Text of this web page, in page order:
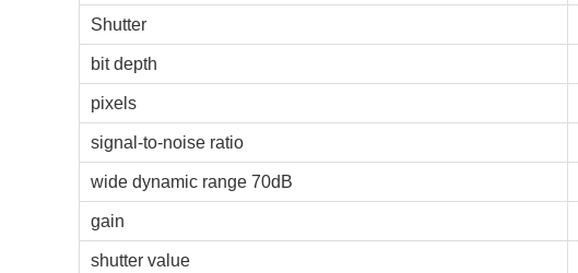
Shutter
bit depth
pixels
signal-to-noise ratio
wide dynamic range 70dB
gain
shutter value